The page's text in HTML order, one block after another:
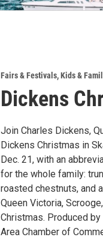
Fairs & Festivals,Kids &
Dickens
Join Charles Dickens,
Dickens Christmas in
Dec. 21, with an
for the whole family:
roasted chestnuts, and
Queen Victoria,
Christmas. Produced
Area Chamber of